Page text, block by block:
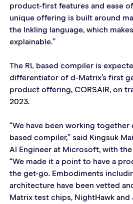
product-first features and ease
unique offering is built around
the Inkling language, which
explainable.”
The RL based compiler is
differentiator of d-Matrix’s first
product offering, CORSAIR, on
2023.
“We have been working together
based compiler,” said Kingsuk
AI Engineer at Microsoft, with
“We made it a point to have a
the get-go. Embodiments
architecture have been vetted
Matrix test chips, NightHawk and